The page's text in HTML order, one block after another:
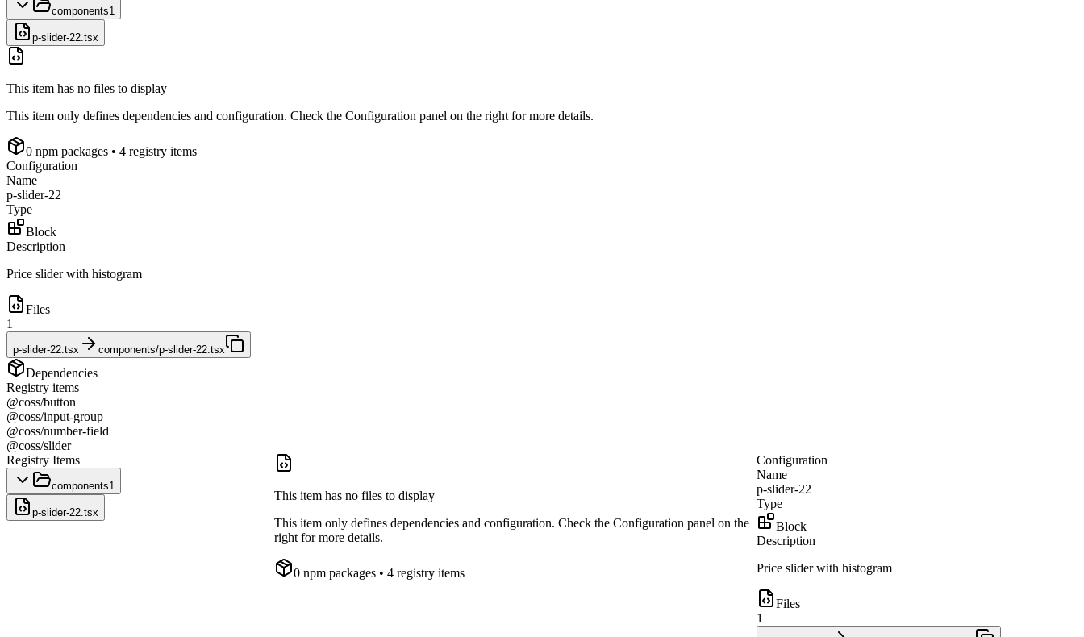
components1
p-slider-22.tsx
This item has no files to display
This item only defines dependencies and configuration. Check the Configuration panel on the right for more details.
0 npm packages • 4 registry items
Configuration
Name
p-slider-22
Type
Block
Description
Price slider with histogram
Files
1
p-slider-22.tsx components/p-slider-22.tsx
Dependencies
Registry items
@coss/button
@coss/input-group
@coss/number-field
@coss/slider
Registry Items
components1
p-slider-22.tsx
This item has no files to display
This item only defines dependencies and configuration. Check the Configuration panel on the
right for more details.
0 npm packages • 4 registry items
Configuration
Name
p-slider-22
Type
Block
Description
Price slider with histogram
Files
1